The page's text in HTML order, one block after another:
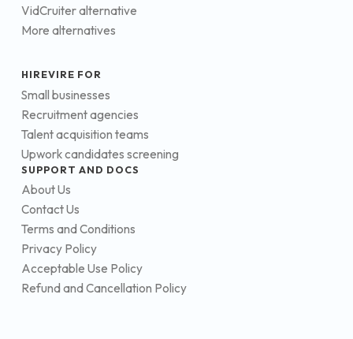
VidCruiter alternative
More alternatives
HIREVIRE FOR
Small businesses
Recruitment agencies
Talent acquisition teams
Upwork candidates screening
SUPPORT AND DOCS
About Us
Contact Us
Terms and Conditions
Privacy Policy
Acceptable Use Policy
Refund and Cancellation Policy